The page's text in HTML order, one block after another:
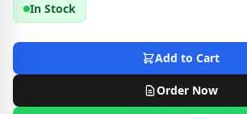
In Stock
Add to Cart
Order Now